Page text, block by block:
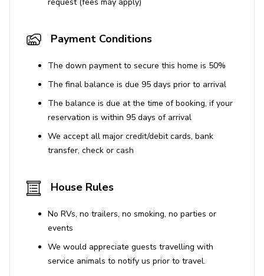
Pre-arrival and during stay provisioning of villa
Restaurant and tour reservations
Organization of special events and celebrations
Resort facilities
Daily group yoga
24-hour gym
boarding and snorkeling
This home is only available over Thanksgiving and
Christmas/New Years at the 4-bedroom rate.
Payment Conditions
The down payment to secure this home is 50%
The final balance is due 95 days prior to arrival
The balance is due at the time of booking, if your
reservation is within 95 days of arrival
We accept all major credit/debit cards, bank
transfer, check or cash
House Rules
No RVs, no trailers, no smoking, no parties or
events
We would appreciate guests travelling with
service animals to notify us prior to travel.